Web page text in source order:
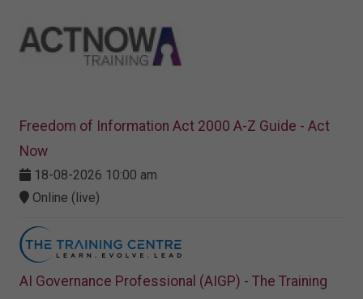
Freedom of Information Act 2000 A-Z Guide - Act
Now
18-08-2026 10:00 am
Online (live)
AI Governance Professional (AIGP) - The Training